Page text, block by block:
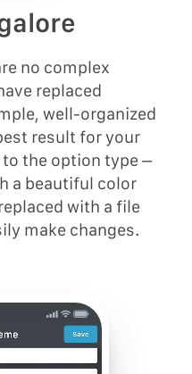
no complex
replaced
well-organized
result for your
the option type –
a beautiful color
with a file
make changes.